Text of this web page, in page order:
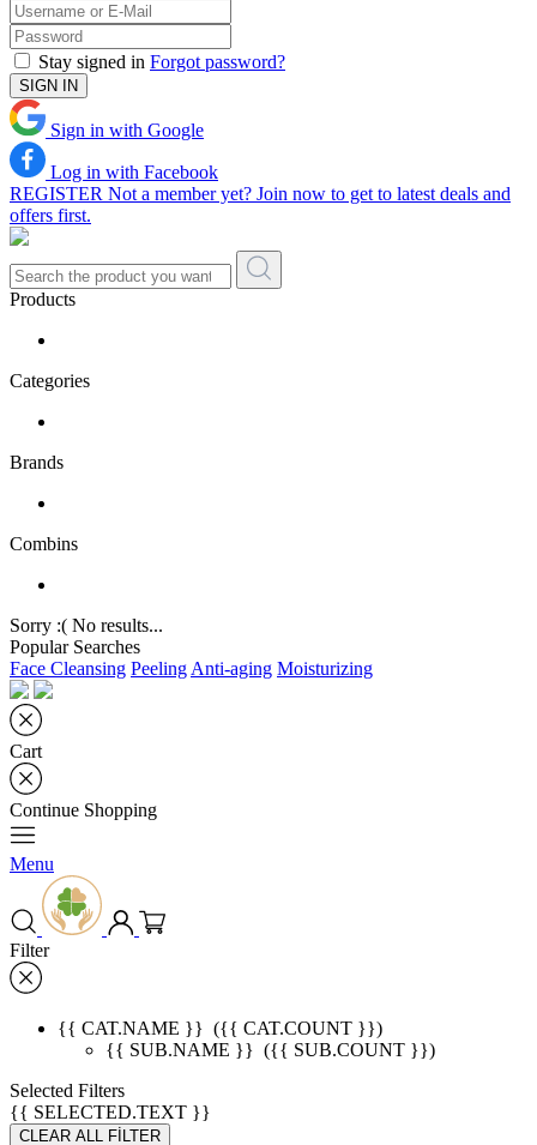
Stay signed in Forgot password?
SIGN IN
Sign in with Google
Log in with Facebook
REGISTER Not a member yet? Join now to get to latest deals and
offers first.
Products
Categories
Brands
Combins
Sorry :( No results...
Popular Searches
Face Cleansing Peeling Anti-aging Moisturizing
Cart
Continue Shopping
Menu
Filter
{{ CAT.NAME }} ({{ CAT.COUNT }})
{{ SUB.NAME }} ({{ SUB.COUNT }})
Selected Filters
{{ SELECTED.TEXT }}
CLEAR ALL FİLTER